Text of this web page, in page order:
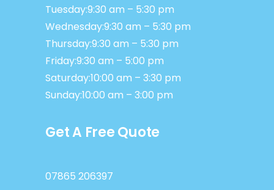
Tuesday:9:30 am – 5:30 pm
Wednesday:9:30 am – 5:30 pm
Thursday:9:30 am – 5:30 pm
Friday:9:30 am – 5:00 pm
Saturday:10:00 am – 3:30 pm
Sunday:10:00 am – 3:00 pm
Get A Free Quote
07865 206397